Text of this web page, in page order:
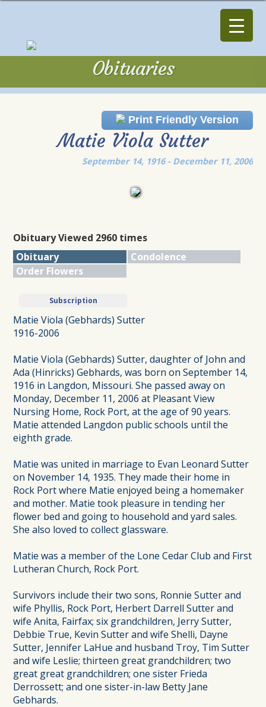
Obituaries
Print Friendly Version
Matie Viola Sutter
September 14, 1916 - December 11, 2006
Obituary Viewed 2960 times
Obituary
Condolence
Order Flowers
Subscription
Matie Viola (Gebhards) Sutter
1916-2006
Matie Viola (Gebhards) Sutter, daughter of John and
Ada (Hinricks) Gebhards, was born on September 14,
1916 in Langdon, Missouri. She passed away on
Monday, December 11, 2006 at Pleasant View
Nursing Home, Rock Port, at the age of 90 years.
Matie attended Langdon public schools until the
eighth grade.
Matie was united in marriage to Evan Leonard Sutter
on November 14, 1935. They made their home in
Rock Port where Matie enjoyed being a homemaker
and mother. Matie took pleasure in tending her
flower bed and going to household and yard sales.
She also loved to collect glassware.
Matie was a member of the Lone Cedar Club and First
Lutheran Church, Rock Port.
Survivors include their two sons, Ronnie Sutter and
wife Phyllis, Rock Port, Herbert Darrell Sutter and
wife Anita, Fairfax; six grandchildren, Jerry Sutter,
Debbie True, Kevin Sutter and wife Shelli, Dayne
Sutter, Jennifer LaHue and husband Troy, Tim Sutter
and wife Leslie; thirteen great grandchildren; two
great great grandchildren; one sister Frieda
Derrossett; and one sister-in-law Betty Jane
Gebhards.